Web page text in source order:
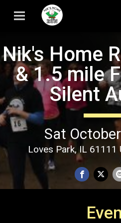
Nik's Home
& 1.5 mile
Silent
Sat
Loves Park, IL 61111